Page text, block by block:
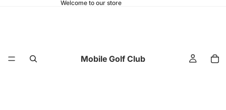
Welcome to our store
Mobile Golf Club